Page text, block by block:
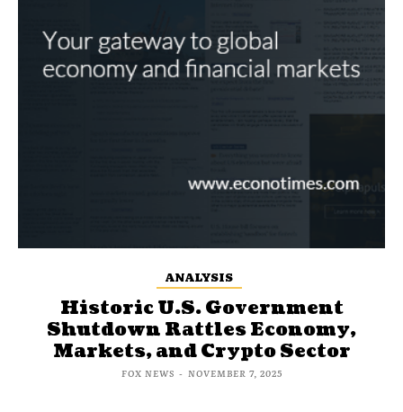
ANALYSIS
Historic U.S. Government
Shutdown Rattles Economy,
Markets, and Crypto Sector
FOX NEWS - NOVEMBER 7, 2025